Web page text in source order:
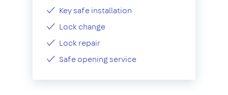
Key safe installation
Lock change
Lock repair
Safe opening service